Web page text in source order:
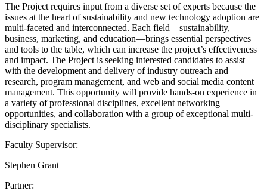
The Project requires input from a diverse set of experts because the
issues at the heart of sustainability and new technology adoption are
multi-faceted and interconnected. Each field—sustainability,
business, marketing, and education—brings essential perspectives
and tools to the table, which can increase the project’s effectiveness
and impact. The Project is seeking interested candidates to assist
with the development and delivery of industry outreach and
research, program management, and web and social media content
management. This opportunity will provide hands-on experience in
a variety of professional disciplines, excellent networking
opportunities, and collaboration with a group of exceptional multi-
disciplinary specialists.
Faculty Supervisor:
Stephen Grant
Partner: